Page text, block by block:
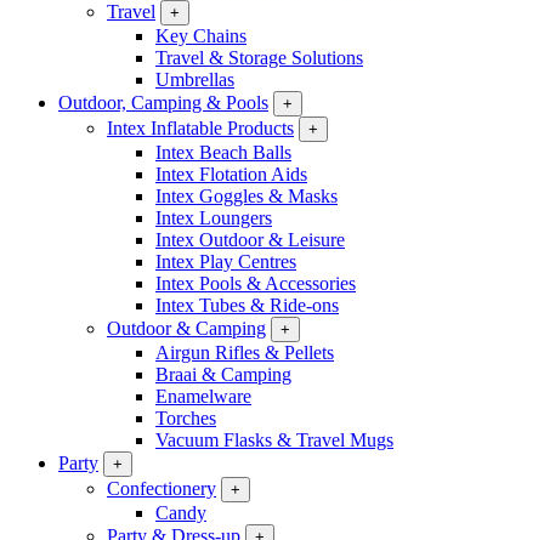
Travel
+
Key Chains
Travel & Storage Solutions
Umbrellas
Outdoor, Camping & Pools
+
Intex Inflatable Products +
Intex Beach Balls
Intex Flotation Aids
Intex Goggles & Masks
Intex Loungers
Intex Outdoor & Leisure
Intex Play Centres
Intex Pools & Accessories
Intex Tubes & Ride-ons
Outdoor & Camping
+
Airgun Rifles & Pellets
Braai & Camping
Enamelware
Torches
Vacuum Flasks & Travel Mugs
Party
+
Confectionery +
Candy
Party & Dress-up